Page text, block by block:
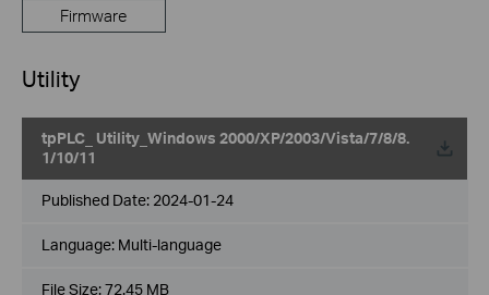
Firmware
Utility
tpPLC_ Utility_Windows 2000/XP/2003/Vista/7/8/8.
1/10/11
Published Date: 2024-01-24
Language: Multi-language
File Size:72.45 MB